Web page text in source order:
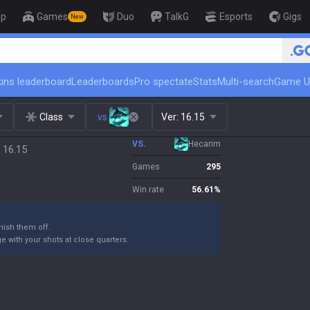
Games New Duo TalkG Esports Gigs
🏆 Rank Up
leaderboardLeaderboardsPro spectateStatsMulti-searchGame
Class vs. Ver: 16.15
VS. Hecarim
Games 295
Win rate 56.61 %
them off.
with your shots at close quarters.